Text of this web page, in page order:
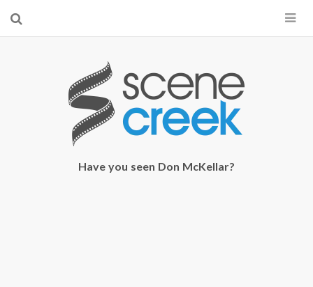
×
Start searching by typing...
Have you seen Don McKellar?